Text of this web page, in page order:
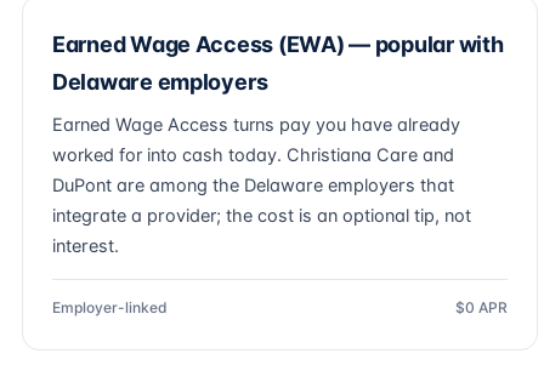
Earned Wage Access (EWA) — popular with
Delaware employers
Earned Wage Access turns pay you have already
worked for into cash today. Christiana Care and
DuPont are among the Delaware employers that
integrate a provider; the cost is an optional tip, not
interest.
Employer-linked $0 APR